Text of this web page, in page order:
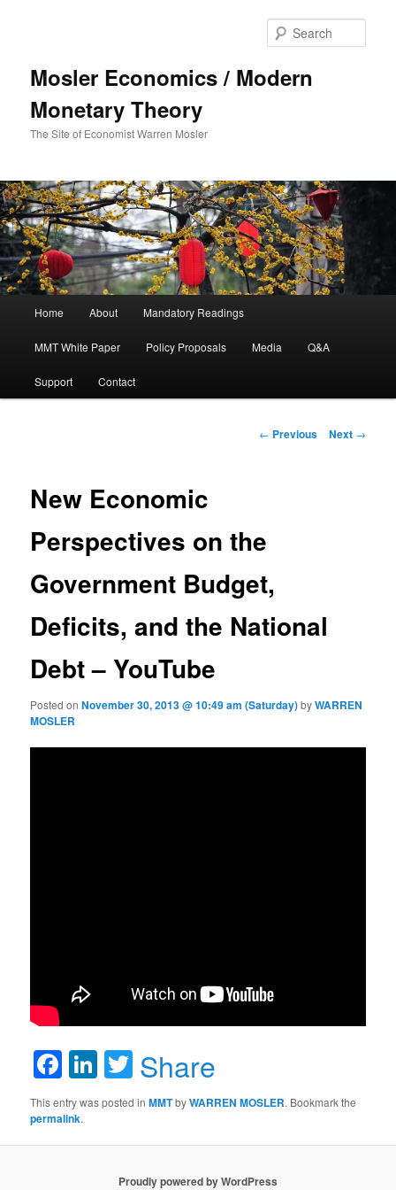
Mosler Economics / Modern
Monetary Theory
The Site of Economist Warren Mosler
Skip to primary content
Home About Mandatory Readings
MMT White Paper Policy Proposals Media Q&A
Support Contact
Post navigation
← Previous Next →
New Economic
Perspectives on the
Government Budget,
Deficits, and the National
Debt – YouTube
Posted onNovember 30, 2013 @ 10:49 am (Saturday)byWARREN
MOSLER
Facebook
LinkedIn
Twitter
Share
This entry was posted inMMTbyWARREN MOSLER. Bookmark the
permalink.
Proudly powered by WordPress